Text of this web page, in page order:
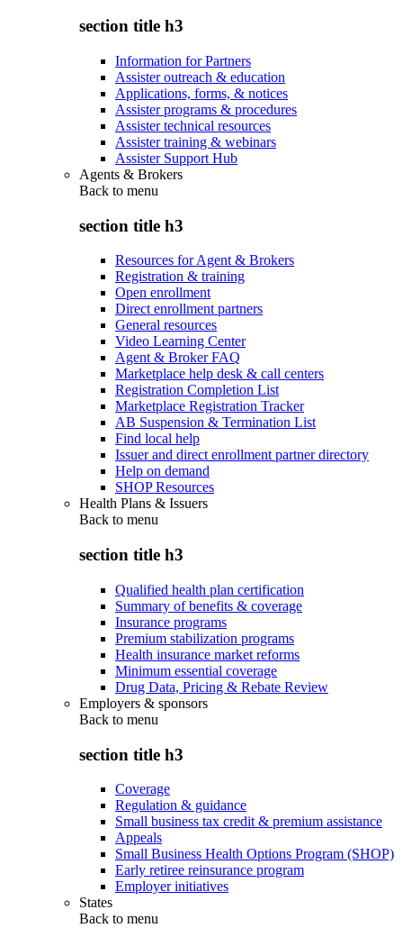
section title h3
Information for Partners
Assister outreach & education
Applications, forms, & notices
Assister programs & procedures
Assister technical resources
Assister training & webinars
Assister Support Hub
Agents & Brokers
Back to menu
section title h3
Resources for Agent & Brokers
Registration & training
Open enrollment
Direct enrollment partners
General resources
Video Learning Center
Agent & Broker FAQ
Marketplace help desk & call centers
Registration Completion List
Marketplace Registration Tracker
AB Suspension & Termination List
Find local help
Issuer and direct enrollment partner directory
Help on demand
SHOP Resources
Health Plans & Issuers
Back to menu
section title h3
Qualified health plan certification
Summary of benefits & coverage
Insurance programs
Premium stabilization programs
Health insurance market reforms
Minimum essential coverage
Drug Data, Pricing & Rebate Review
Employers & sponsors
Back to menu
section title h3
Coverage
Regulation & guidance
Small business tax credit & premium assistance
Appeals
Small Business Health Options Program (SHOP)
Early retiree reinsurance program
Employer initiatives
States
Back to menu